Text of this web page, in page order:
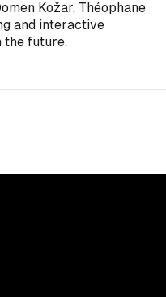
Kožar, Théophane
and interactive
the future.